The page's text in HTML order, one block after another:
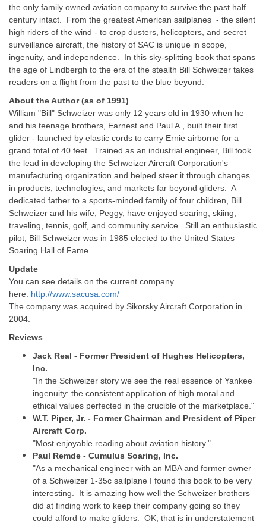
the only family owned aviation company to survive the past half
century intact. From the greatest American sailplanes - the silent
high riders of the wind - to crop dusters, helicopters, and secret
surveillance aircraft, the history of SAC is unique in scope,
ingenuity, and independence. In this sky-splitting book that spans
the age of Lindbergh to the era of the stealth Bill Schweizer takes
readers on a flight from the past to the blue beyond.
About the Author (as of 1991)
William "Bill" Schweizer was only 12 years old in 1930 when he
and his teenage brothers, Earnest and Paul A., built their first
glider - launched by elastic cords to carry Ernie airborne for a
grand total of 40 feet. Trained as an industrial engineer, Bill took
the lead in developing the Schweizer Aircraft Corporation's
manufacturing organization and helped steer it through changes
in products, technologies, and markets far beyond gliders. A
dedicated father to a sports-minded family of four children, Bill
Schweizer and his wife, Peggy, have enjoyed soaring, skiing,
traveling, tennis, golf, and community service. Still an enthusiastic
pilot, Bill Schweizer was in 1985 elected to the United States
Soaring Hall of Fame.
Update
You can see details on the current company
here: http://www.sacusa.com/
The company was acquired by Sikorsky Aircraft Corporation in
2004.
Reviews
Jack Real - Former President of Hughes Helicopters,
Inc.
"In the Schweizer story we see the real essence of Yankee
ingenuity: the consistent application of high moral and
ethical values perfected in the crucible of the marketplace."
W.T. Piper, Jr. - Former Chairman and President of Piper
Aircraft Corp.
"Most enjoyable reading about aviation history."
Paul Remde - Cumulus Soaring, Inc.
"As a mechanical engineer with an MBA and former owner
of a Schweizer 1-35c sailplane I found this book to be very
interesting. It is amazing how well the Schweizer brothers
did at finding work to keep their company going so they
could afford to make gliders. OK, that is in understatement